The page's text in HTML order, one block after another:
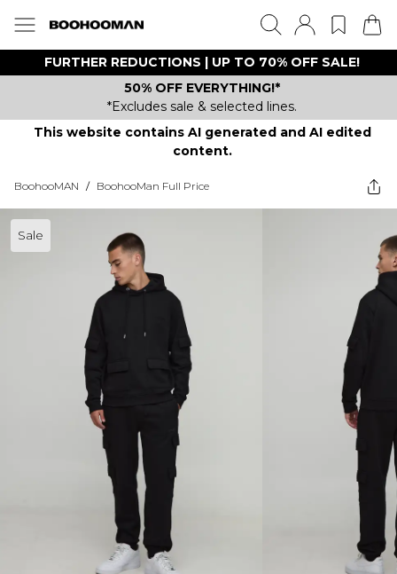
FURTHER REDUCTIONS | UP TO 70% OFF SALE!
50% OFF EVERYTHING!*
*Excludes sale & selected lines.
This website contains AI generated and AI edited
content.
BoohooMAN / BoohooMan Full Price
Sale